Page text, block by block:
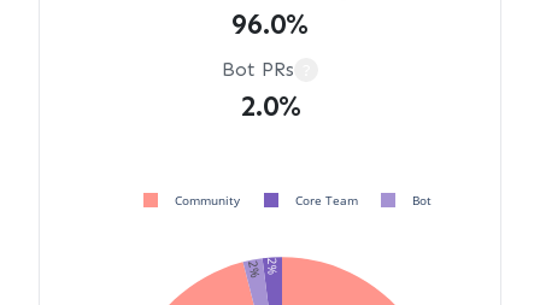
96.0%
Bot PRs
2.0%
2%
2%
Community Core Team Bot